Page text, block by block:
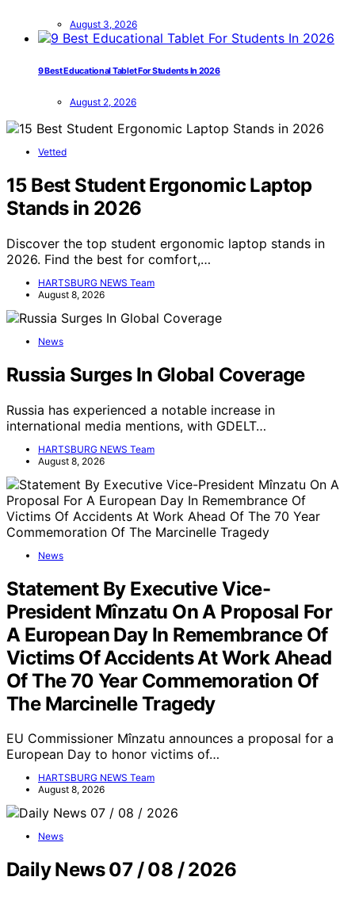
August 3, 2026
9 Best Educational Tablet For Students In 2026
August 2, 2026
Vetted
15 Best Student Ergonomic Laptop
Stands in 2026
Discover the top student ergonomic laptop stands in
2026. Find the best for comfort,…
HARTSBURG NEWS Team
August 8, 2026
News
Russia Surges In Global Coverage
Russia has experienced a notable increase in
international media mentions, with GDELT…
HARTSBURG NEWS Team
August 8, 2026
News
Statement By Executive Vice-
President Mînzatu On A Proposal For
A European Day In Remembrance Of
Victims Of Accidents At Work Ahead
Of The 70 Year Commemoration Of
The Marcinelle Tragedy
EU Commissioner Mînzatu announces a proposal for a
European Day to honor victims of…
HARTSBURG NEWS Team
August 8, 2026
News
Daily News 07 / 08 / 2026